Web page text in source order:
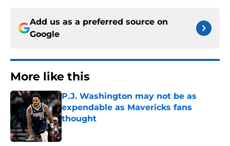
Add us as a preferred source on
Google
More like this
P.J. Washington may not be as
expendable as Mavericks fans
thought
Published by on Invalid Date